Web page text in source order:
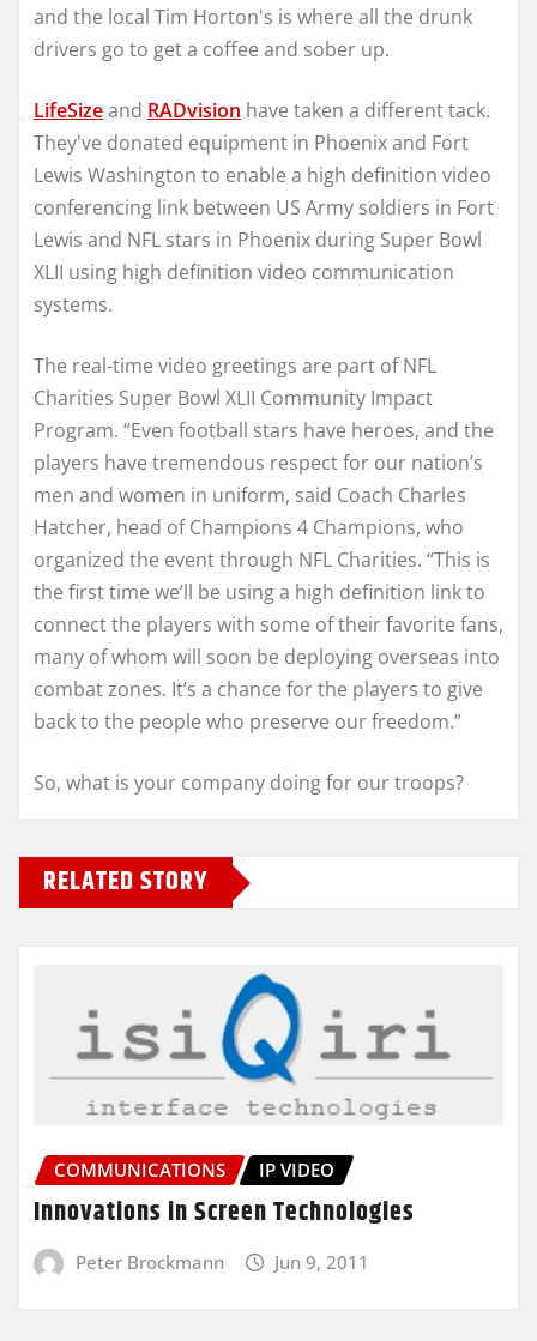
and the local Tim Horton's is where all the drunk
drivers go to get a coffee and sober up.
LifeSizeand RADvision have taken a different tack.
They've donated equipment in Phoenix and Fort
Lewis Washington to enable a high definition video
conferencing link between US Army soldiers in Fort
Lewis and NFL stars in Phoenix during Super Bowl
XLII using high definition video communication
systems.
The real-time video greetings are part of NFL
Charities Super Bowl XLII Community Impact
Program. “Even football stars have heroes, and the
players have tremendous respect for our nation’s
men and women in uniform, said Coach Charles
Hatcher, head of Champions 4 Champions, who
organized the event through NFL Charities. “This is
the first time we’ll be using a high definition link to
connect the players with some of their favorite fans,
many of whom will soon be deploying overseas into
combat zones. It’s a chance for the players to give
back to the people who preserve our freedom.”
So, what is your company doing for our troops?
RELATED STORY
COMMUNICATIONS IP VIDEO
Innovations in Screen Technologies
Peter Brockmann Jun 9, 2011